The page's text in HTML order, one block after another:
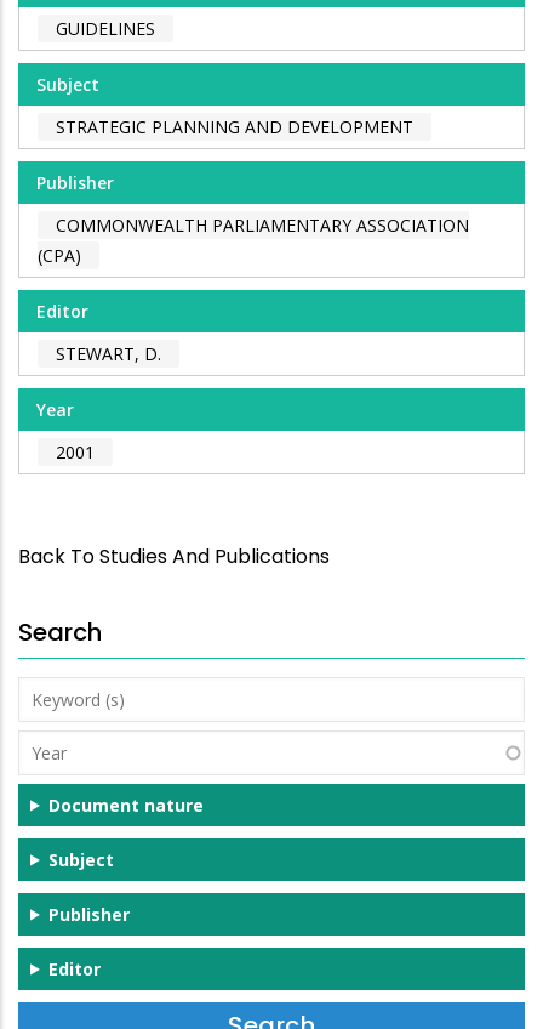
GUIDELINES
Subject
STRATEGIC PLANNING AND DEVELOPMENT
Publisher
COMMONWEALTH PARLIAMENTARY ASSOCIATION
(CPA)
Editor
STEWART, D.
Year
2001
Back To Studies And Publications
Search
Keyword
(s)
Year
Document nature
Subject
Publisher
Editor